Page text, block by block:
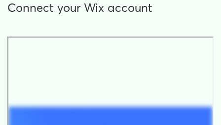
Connect your Wix account